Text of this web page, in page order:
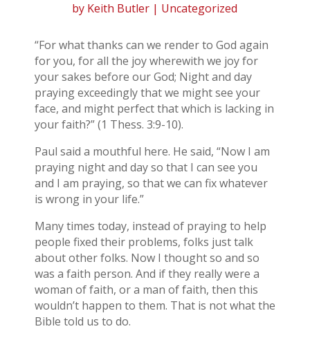
by Keith Butler | Uncategorized
“For what thanks can we render to God again
for you, for all the joy wherewith we joy for
your sakes before our God; Night and day
praying exceedingly that we might see your
face, and might perfect that which is lacking in
your faith?” (1 Thess. 3:9-10).
Paul said a mouthful here. He said, “Now I am
praying night and day so that I can see you
and I am praying, so that we can fix whatever
is wrong in your life.”
Many times today, instead of praying to help
people fixed their problems, folks just talk
about other folks. Now I thought so and so
was a faith person. And if they really were a
woman of faith, or a man of faith, then this
wouldn’t happen to them. That is not what the
Bible told us to do.